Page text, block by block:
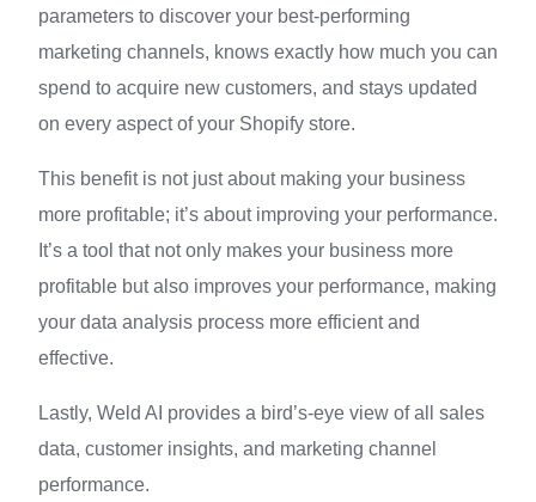
parameters to discover your best-performing
marketing channels, knows exactly how much you can
spend to acquire new customers, and stays updated
on every aspect of your Shopify store.
This benefit is not just about making your business
more profitable; it’s about improving your performance.
It’s a tool that not only makes your business more
profitable but also improves your performance, making
your data analysis process more efficient and
effective.
Lastly, Weld AI provides a bird’s-eye view of all sales
data, customer insights, and marketing channel
performance.